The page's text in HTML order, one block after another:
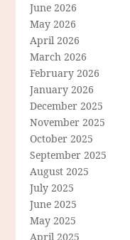
June 2026
May 2026
April 2026
March 2026
February 2026
January 2026
December 2025
November 2025
October 2025
September 2025
August 2025
July 2025
June 2025
May 2025
April 2025